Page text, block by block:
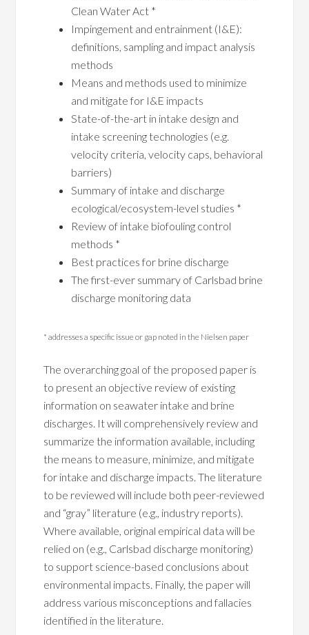
Clean Water Act *
Impingement and entrainment (I&E):
definitions, sampling and impact analysis
methods
Means and methods used to minimize
and mitigate for I&E impacts
State-of-the-art in intake design and
intake screening technologies (e.g.
velocity criteria, velocity caps, behavioral
barriers)
Summary of intake and discharge
ecological/ecosystem-level studies *
Review of intake biofouling control
methods *
Best practices for brine discharge
The first-ever summary of Carlsbad brine
discharge monitoring data
* addresses a specific issue or gap noted in the Nielsen paper
The overarching goal of the proposed paper is
to present an objective review of existing
information on seawater intake and brine
discharges. It will comprehensively review and
summarize the information available, including
the means to measure, minimize, and mitigate
for intake and discharge impacts. The literature
to be reviewed will include both peer-reviewed
and “gray” literature (e.g., industry reports).
Where available, original empirical data will be
relied on (e.g., Carlsbad discharge monitoring)
to support science-based conclusions about
environmental impacts. Finally, the paper will
address various misconceptions and fallacies
identified in the literature.